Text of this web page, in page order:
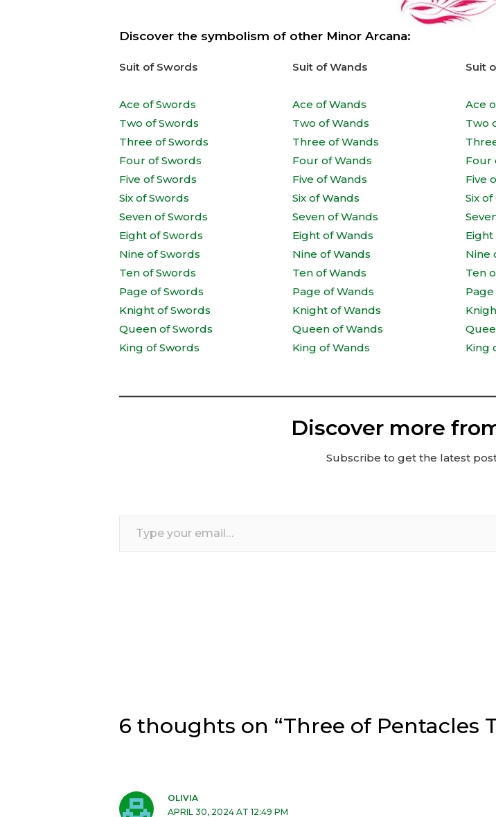
Discover the symbolism of other Minor Arcana:
Suit of Swords
Ace of Swords
Two of Swords
Three of Swords
Four of Swords
Five of Swords
Six of Swords
Seven of Swords
Eight of Swords
Nine of Swords
Ten of Swords
Page of Swords
Knight of Swords
Queen of Swords
King of Swords
Suit of Wands
Ace of Wands
Two of Wands
Three of Wands
Four of Wands
Five of Wands
Six of Wands
Seven of Wands
Eight of Wands
Nine of Wands
Ten of Wands
Page of Wands
Knight of Wands
Queen of Wands
King of Wands
Suit
Ace
Two
Four
Five
Six
Eight
Nine
Ten
King
Discover more
Subscribe to get the latest
your
6 thoughts on “Three of Pentacles
OLIVIA
APRIL 30, 2024 AT 12:49 PM